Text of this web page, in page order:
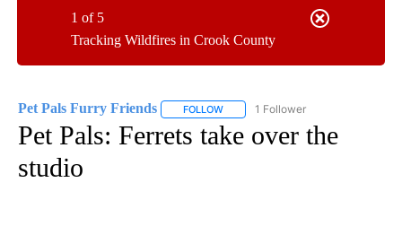
Tracking Wildfires in Crook County
1 of 5
Pet Pals Furry Friends FOLLOW FOLLOW "PET PALS FURRY
1 Follower
Pet Pals: Ferrets take over the
studio